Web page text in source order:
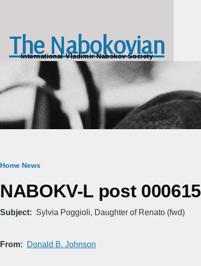
The Nabokovian
International Vladimir Nabokov Society
Breadcrumb
Home News
NABOKV-L post
Subject Sylvia Poggioli, Daughter of Renato (fwd)
From Donald B. Johnson